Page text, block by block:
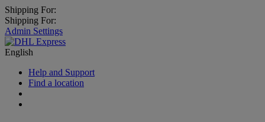
Shipping For:
Shipping For:
Admin Settings
English
Help and Support
Find a location